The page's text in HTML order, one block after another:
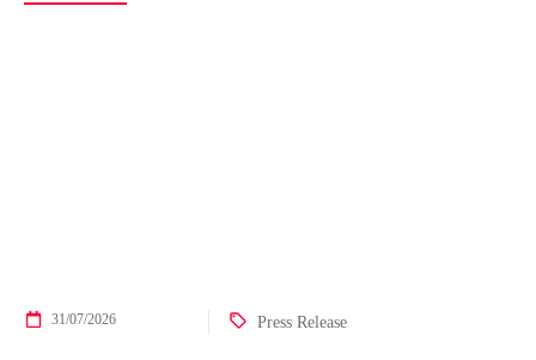
31/07/2026 Press Release